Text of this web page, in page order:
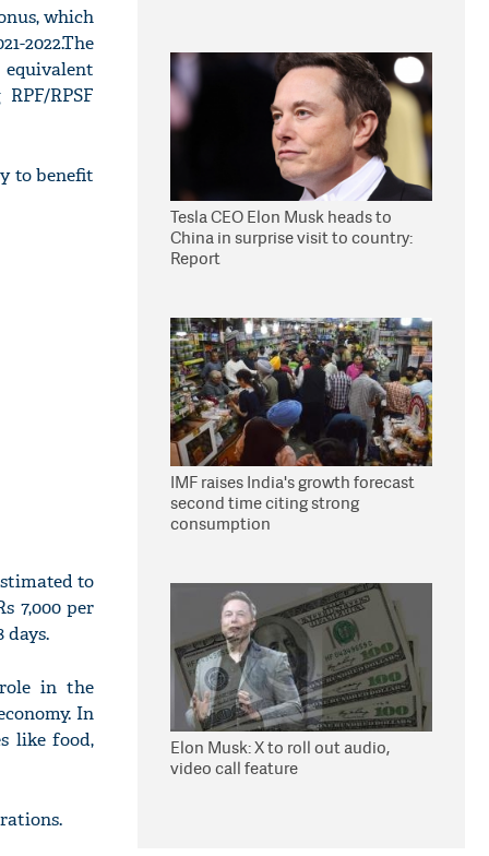
which
2022.The
RPSF
to benefit
to
7,000 per
days.
in the
In
like food,
Tesla CEO Elon Musk heads to
China in surprise visit to country:
Report
IMF raises India's growth forecast
second time citing strong
consumption
Elon Musk: X to roll out audio,
video call feature